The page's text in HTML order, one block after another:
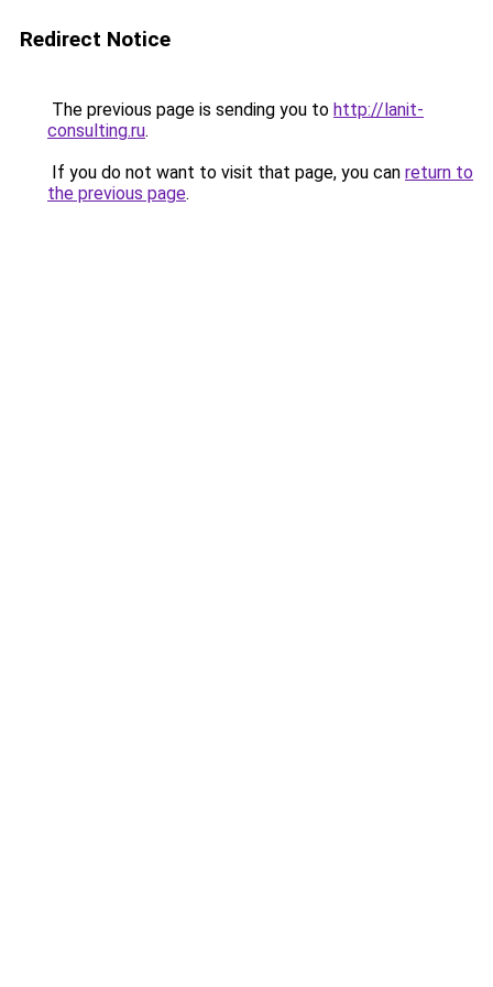
Redirect Notice
The previous page is sending you to http://lanit-
consulting.ru.
If you do not want to visit that page, you can return to
the previous page.